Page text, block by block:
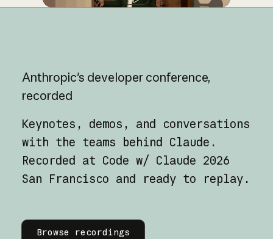
Play video
Anthropic's developer conference,
recorded
Keynotes, demos, and conversations
with the teams behind Claude.
Recorded at Code w/ Claude 2026
San Francisco and ready to replay.
Browse recordings